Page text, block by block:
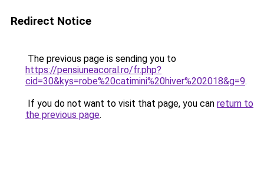
Redirect Notice
The previous page is sending you to
https://pensiuneacoral.ro/fr.php?
cid=30&kys=robe%20catimini%20hiver%202018&g=9.
If you do not want to visit that page, you can return to
the previous page.